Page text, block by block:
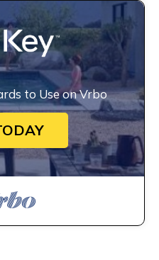
to Use on Vrbo